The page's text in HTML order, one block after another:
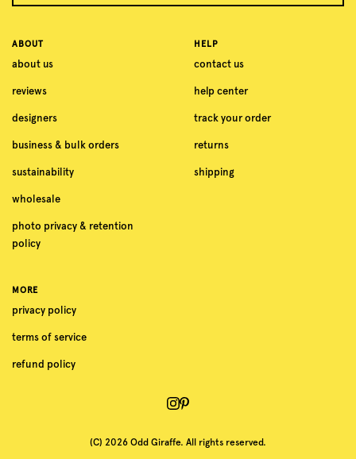
ABOUT
about us
reviews
designers
business & bulk orders
sustainability
wholesale
photo privacy & retention
policy
HELP
contact us
help center
track your order
returns
shipping
MORE
privacy policy
terms of service
refund policy
(C) 2026 Odd Giraffe. All rights reserved.